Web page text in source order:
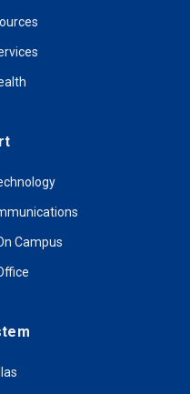
Campus